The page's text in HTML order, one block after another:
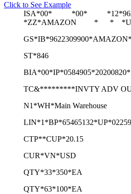
Click to See Example
ISA*00* *00*
*ZZ*AMAZON * *
ST*846
TC&*********INVTY ADV
N1*WH*Main Warehouse
CTP**CUP*20.15
CUR*VN*USD
QTY*33*350*EA
QTY*63*100*EA